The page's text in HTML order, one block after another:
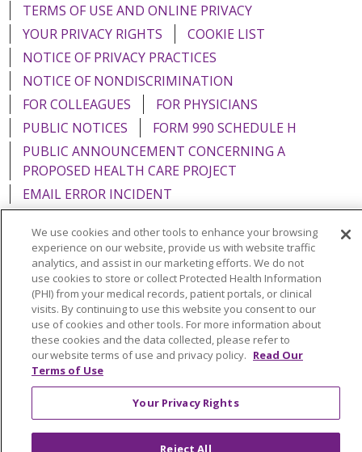
TERMS OF USE AND ONLINE PRIVACY
YOUR PRIVACY RIGHTS
COOKIE LIST
NOTICE OF PRIVACY PRACTICES
NOTICE OF NONDISCRIMINATION
FOR COLLEAGUES
FOR PHYSICIANS
PUBLIC NOTICES
FORM 990 SCHEDULE H
PUBLIC ANNOUNCEMENT CONCERNING A
PROPOSED HEALTH CARE PROJECT
EMAIL ERROR INCIDENT
Language Assistance: English Español
Italiano
POLSKI
Português do Brasil 中文
Tagalog
Tiếng Việt
Français 한국어 عربى
РУССКИЙ
Kabuverdianu
SHQIP हिंदी ગુજરાતી
ភាសាខ្មែរ
Ελληνικά
We use cookies and other tools to enhance your browsing
experience on our website, provide us with website traffic
analytics, and assist in our marketing efforts. We do not
use cookies to store or collect Protected Health Information
(PHI) from your medical records, patient portals, or clinical
visits. By continuing to use this website you consent to our
use of cookies and other tools. For more information about
these cookies and the data collected, please refer to
our website terms of use and privacy policy. Read Our
Terms of Use
Your Privacy Rights
Reject All